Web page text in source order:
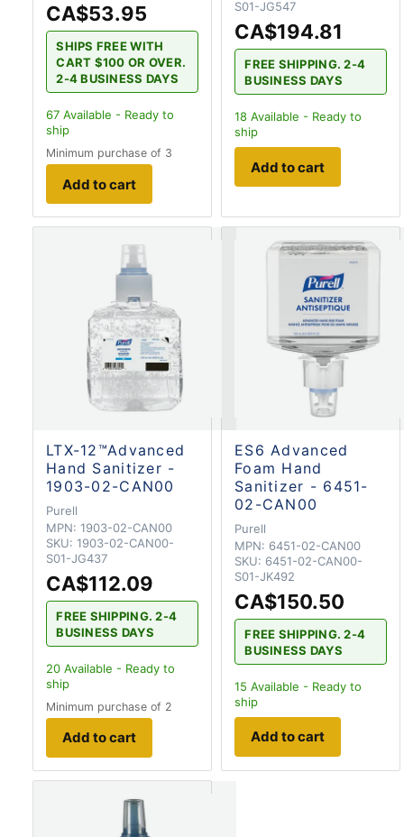
CA$53.95
SHIPS FREE WITH
CART $100 OR OVER.
2-4 BUSINESS DAYS
67 Available - Ready to
ship
Minimum purchase of 3
Add to cart
S01-JG547
CA$194.81
FREE SHIPPING. 2-4
BUSINESS DAYS
18 Available - Ready to
ship
Add to cart
LTX-12™Advanced
Hand Sanitizer -
1903-02-CAN00
Purell
MPN: 1903-02-CAN00
SKU: 1903-02-CAN00-
S01-JG437
CA$112.09
FREE SHIPPING. 2-4
BUSINESS DAYS
20 Available - Ready to
ship
Minimum purchase of 2
Add to cart
ES6 Advanced
Foam Hand
Sanitizer - 6451-
02-CAN00
Purell
MPN: 6451-02-CAN00
SKU: 6451-02-CAN00-
S01-JK492
CA$150.50
FREE SHIPPING. 2-4
BUSINESS DAYS
15 Available - Ready to
ship
Add to cart